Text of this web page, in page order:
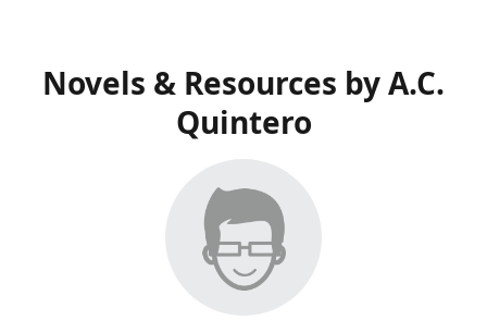
Novels & Resources by A.C.
Quintero